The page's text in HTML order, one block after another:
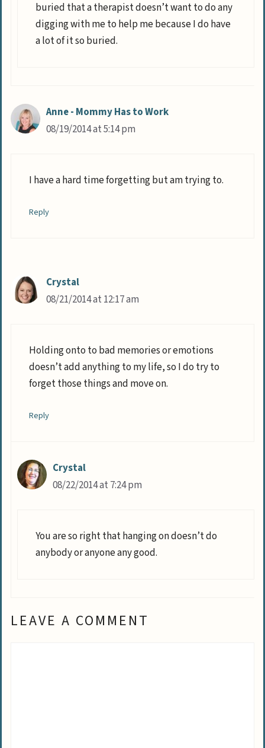
buried that a therapist doesn’t want to do any
digging with me to help me because I do have
a lot of it so buried.
Anne - Mommy Has to Work
08/19/2014 at 5:14 pm
I have a hard time forgetting but am trying to.
Reply
Crystal
08/21/2014 at 12:17 am
Holding onto to bad memories or emotions
doesn’t add anything to my life, so I do try to
forget those things and move on.
Reply
Crystal
08/22/2014 at 7:24 pm
You are so right that hanging on doesn’t do
anybody or anyone any good.
LEAVE A COMMENT